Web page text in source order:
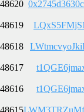
48620
48619
48618
48617
48616
48615